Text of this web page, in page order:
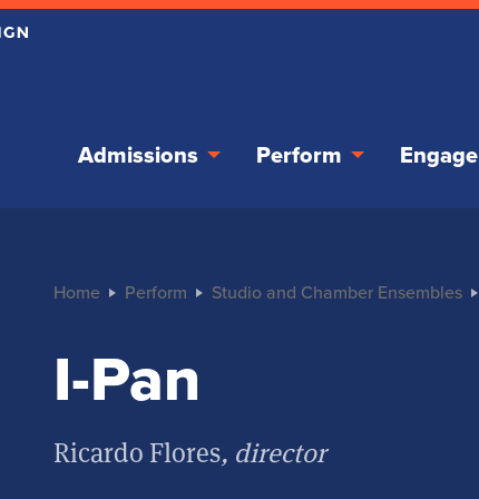
Admissions Perform Engage
Home Perform Studio and Chamber Ensembles
I-Pan
Ricardo Flores, director